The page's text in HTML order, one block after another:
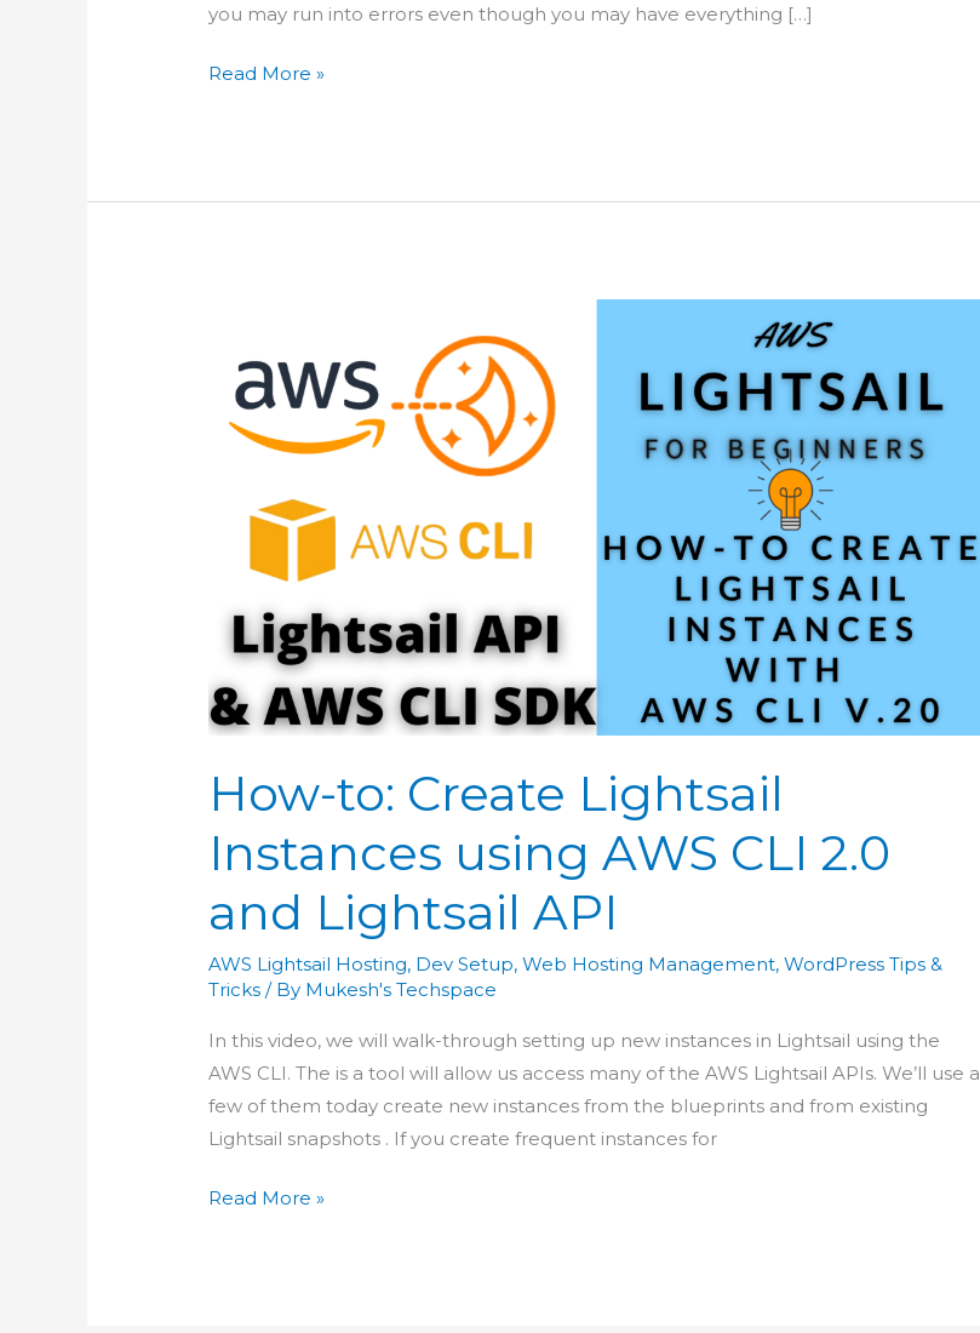
you may run into errors even though you may have everything […]
Fix
Authentication
Read More »
How-to: Create Lightsail
Instances using AWS CLI 2.0
and Lightsail API
AWS Lightsail Hosting, Dev Setup,Web Hosting Management,WordPress Tips &
Tricks / By Mukesh's Techspace
In this video, we will walk-through setting up new instances in Lightsail using the
AWS CLI. The is a tool will allow us access many of the AWS Lightsail APIs. We’ll use a
few of them today create new instances from the blueprints and from existing
Lightsail snapshots . If you create frequent instances for
How-
Read More »